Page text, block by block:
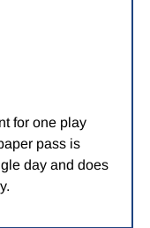
for one play
pass is
day and does